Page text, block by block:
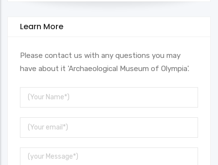
Learn More
Please contact us with any questions you may
have about it 'Archaeological Museum of Olympia'.
Your
Name
Your
Email
Message